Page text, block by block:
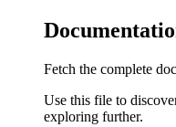
Fetch the complete
Use this file to
exploring further.